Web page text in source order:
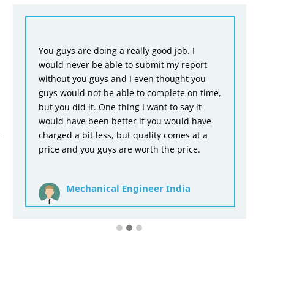
You guys are doing a really good job. I
would never be able to submit my report
without you guys and I even thought you
guys would not be able to complete on time,
but you did it. One thing I want to say it
would have been better if you would have
charged a bit less, but quality comes at a
price and you guys are worth the price.
Mechanical Engineer India